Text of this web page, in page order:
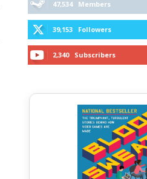
47,534 Members
39,153 Followers
2,340 Subscribers